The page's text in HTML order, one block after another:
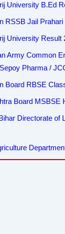
University B.Ed
RSSB Jail
University Result
Army Common
Pharma /
Board RBSE
Board MSBSE
Directorate of